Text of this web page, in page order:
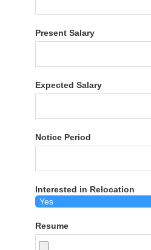
Present Salary
Expected Salary
Notice Period
Interested in Relocation
Resume